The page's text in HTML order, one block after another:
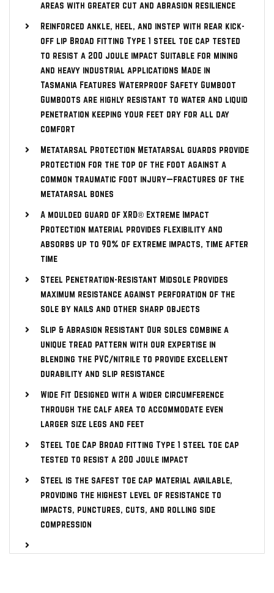
areas with greater cut and abrasion resilience
Reinforced ankle, heel, and instep with rear kick-
off lip Broad fitting Type 1 steel toe cap tested
to resist a 200 joule impact Suitable for mining
and heavy industrial applications Made in
Tasmania Features Waterproof Safety Gumboot
Gumboots are highly resistant to water and liquid
penetration keeping your feet dry for all day
comfort
Metatarsal Protection Metatarsal guards provide
protection for the top of the foot against a
common traumatic foot injury—fractures of the
metatarsal bones
A moulded guard of XRD® Extreme Impact
Protection material provides flexibility and
absorbs up to 90% of extreme impacts, time after
time
Steel Penetration-Resistant Midsole Provides
maximum resistance against perforation of the
sole by nails and other sharp objects
Slip & Abrasion Resistant Our soles combine a
unique tread pattern with our expertise in
blending the PVC/nitrile to provide excellent
durability and slip resistance
Wide Fit Designed with a wider circumference
through the calf area to accommodate even
larger size legs and feet
Steel Toe Cap Broad fitting Type 1 steel toe cap
tested to resist a 200 joule impact
Steel is the safest toe cap material available,
providing the highest level of resistance to
impacts, punctures, cuts, and rolling side
compression